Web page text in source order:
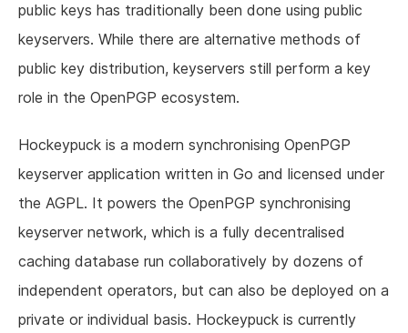
public keys has traditionally been done using public
keyservers. While there are alternative methods of
public key distribution, keyservers still perform a key
role in the OpenPGP ecosystem.
Hockeypuck is a modern synchronising OpenPGP
keyserver application written in Go and licensed under
the AGPL. It powers the OpenPGP synchronising
keyserver network, which is a fully decentralised
caching database run collaboratively by dozens of
independent operators, but can also be deployed on a
private or individual basis. Hockeypuck is currently